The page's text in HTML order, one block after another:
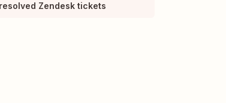
Zendesk tickets